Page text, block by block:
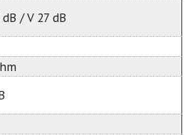
/ V 27 dB